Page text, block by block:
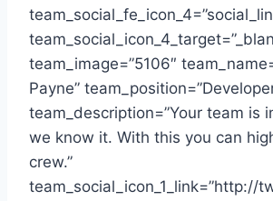
team_image=”5106″
Payne”
team_description=”Your team is
we know it. With this you can
crew.”
team_social_icon_1_link=”http://